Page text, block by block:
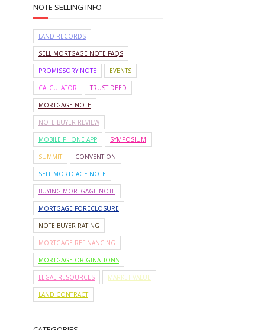
NOTE SELLING INFO
LAND RECORDS
SELL MORTGAGE NOTE FAQS
PROMISSORY NOTE EVENTS
CALCULATOR TRUST DEED
MORTGAGE NOTE
NOTE BUYER REVIEW
MOBILE PHONE APP SYMPOSIUM
SUMMIT CONVENTION
SELL MORTGAGE NOTE
BUYING MORTGAGE NOTE
MORTGAGE FORECLOSURE
NOTE BUYER RATING
MORTGAGE REFINANCING
MORTGAGE ORIGINATIONS
LEGAL RESOURCES MARKET VALUE
LAND CONTRACT